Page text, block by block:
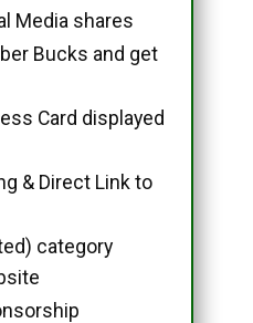
Media shares
Bucks and get
Card displayed
& Direct Link to
category